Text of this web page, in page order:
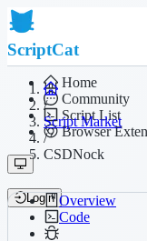
ScriptCat
Home
Community
Script List
Browser
Login
/
Script Market
/
CSDNock
Overview
Code